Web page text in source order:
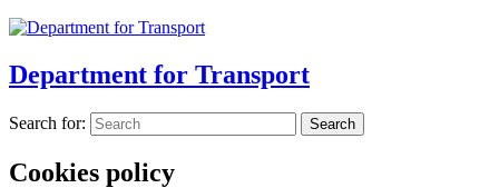
Department for Transport
Search for:
Cookies policy